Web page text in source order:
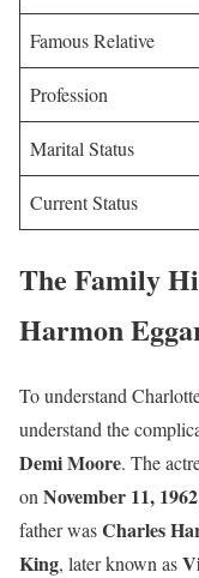
Famous Relative
Profession
Marital Status
Current Status
The Family
Harmon
To understand
understand the
Demi Moore. The
on November 11, 1962
father wasCharles
King, later known as